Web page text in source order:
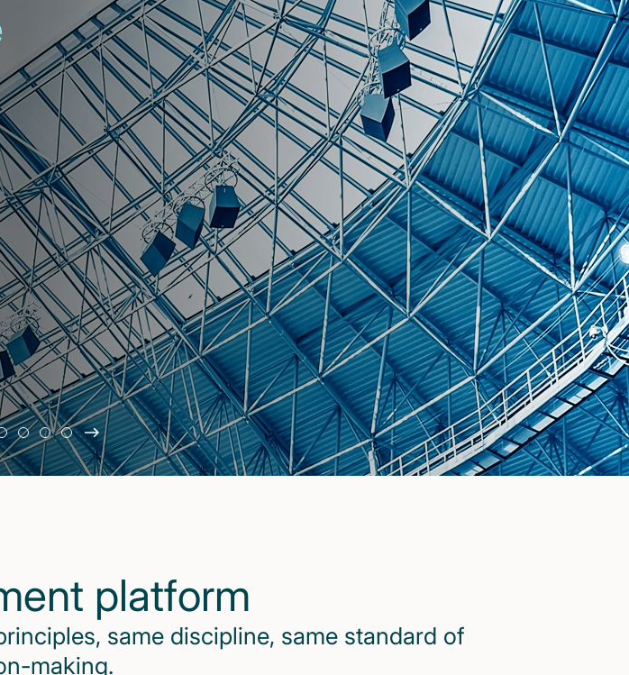
platform
same discipline, same standard of
making.